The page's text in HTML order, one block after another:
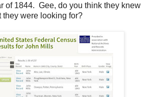
of 1844. Gee, do you think they knew
they were looking for?